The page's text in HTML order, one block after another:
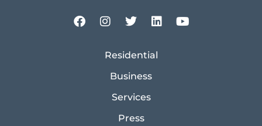
Residential
Business
Services
Press